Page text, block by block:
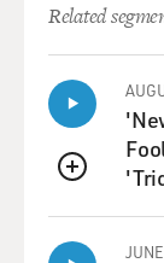
Related
QUEUE